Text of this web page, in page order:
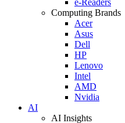
Computing Brands
Acer
Asus
Dell
HP
Lenovo
Intel
AMD
Nvidia
AI
AI Insights